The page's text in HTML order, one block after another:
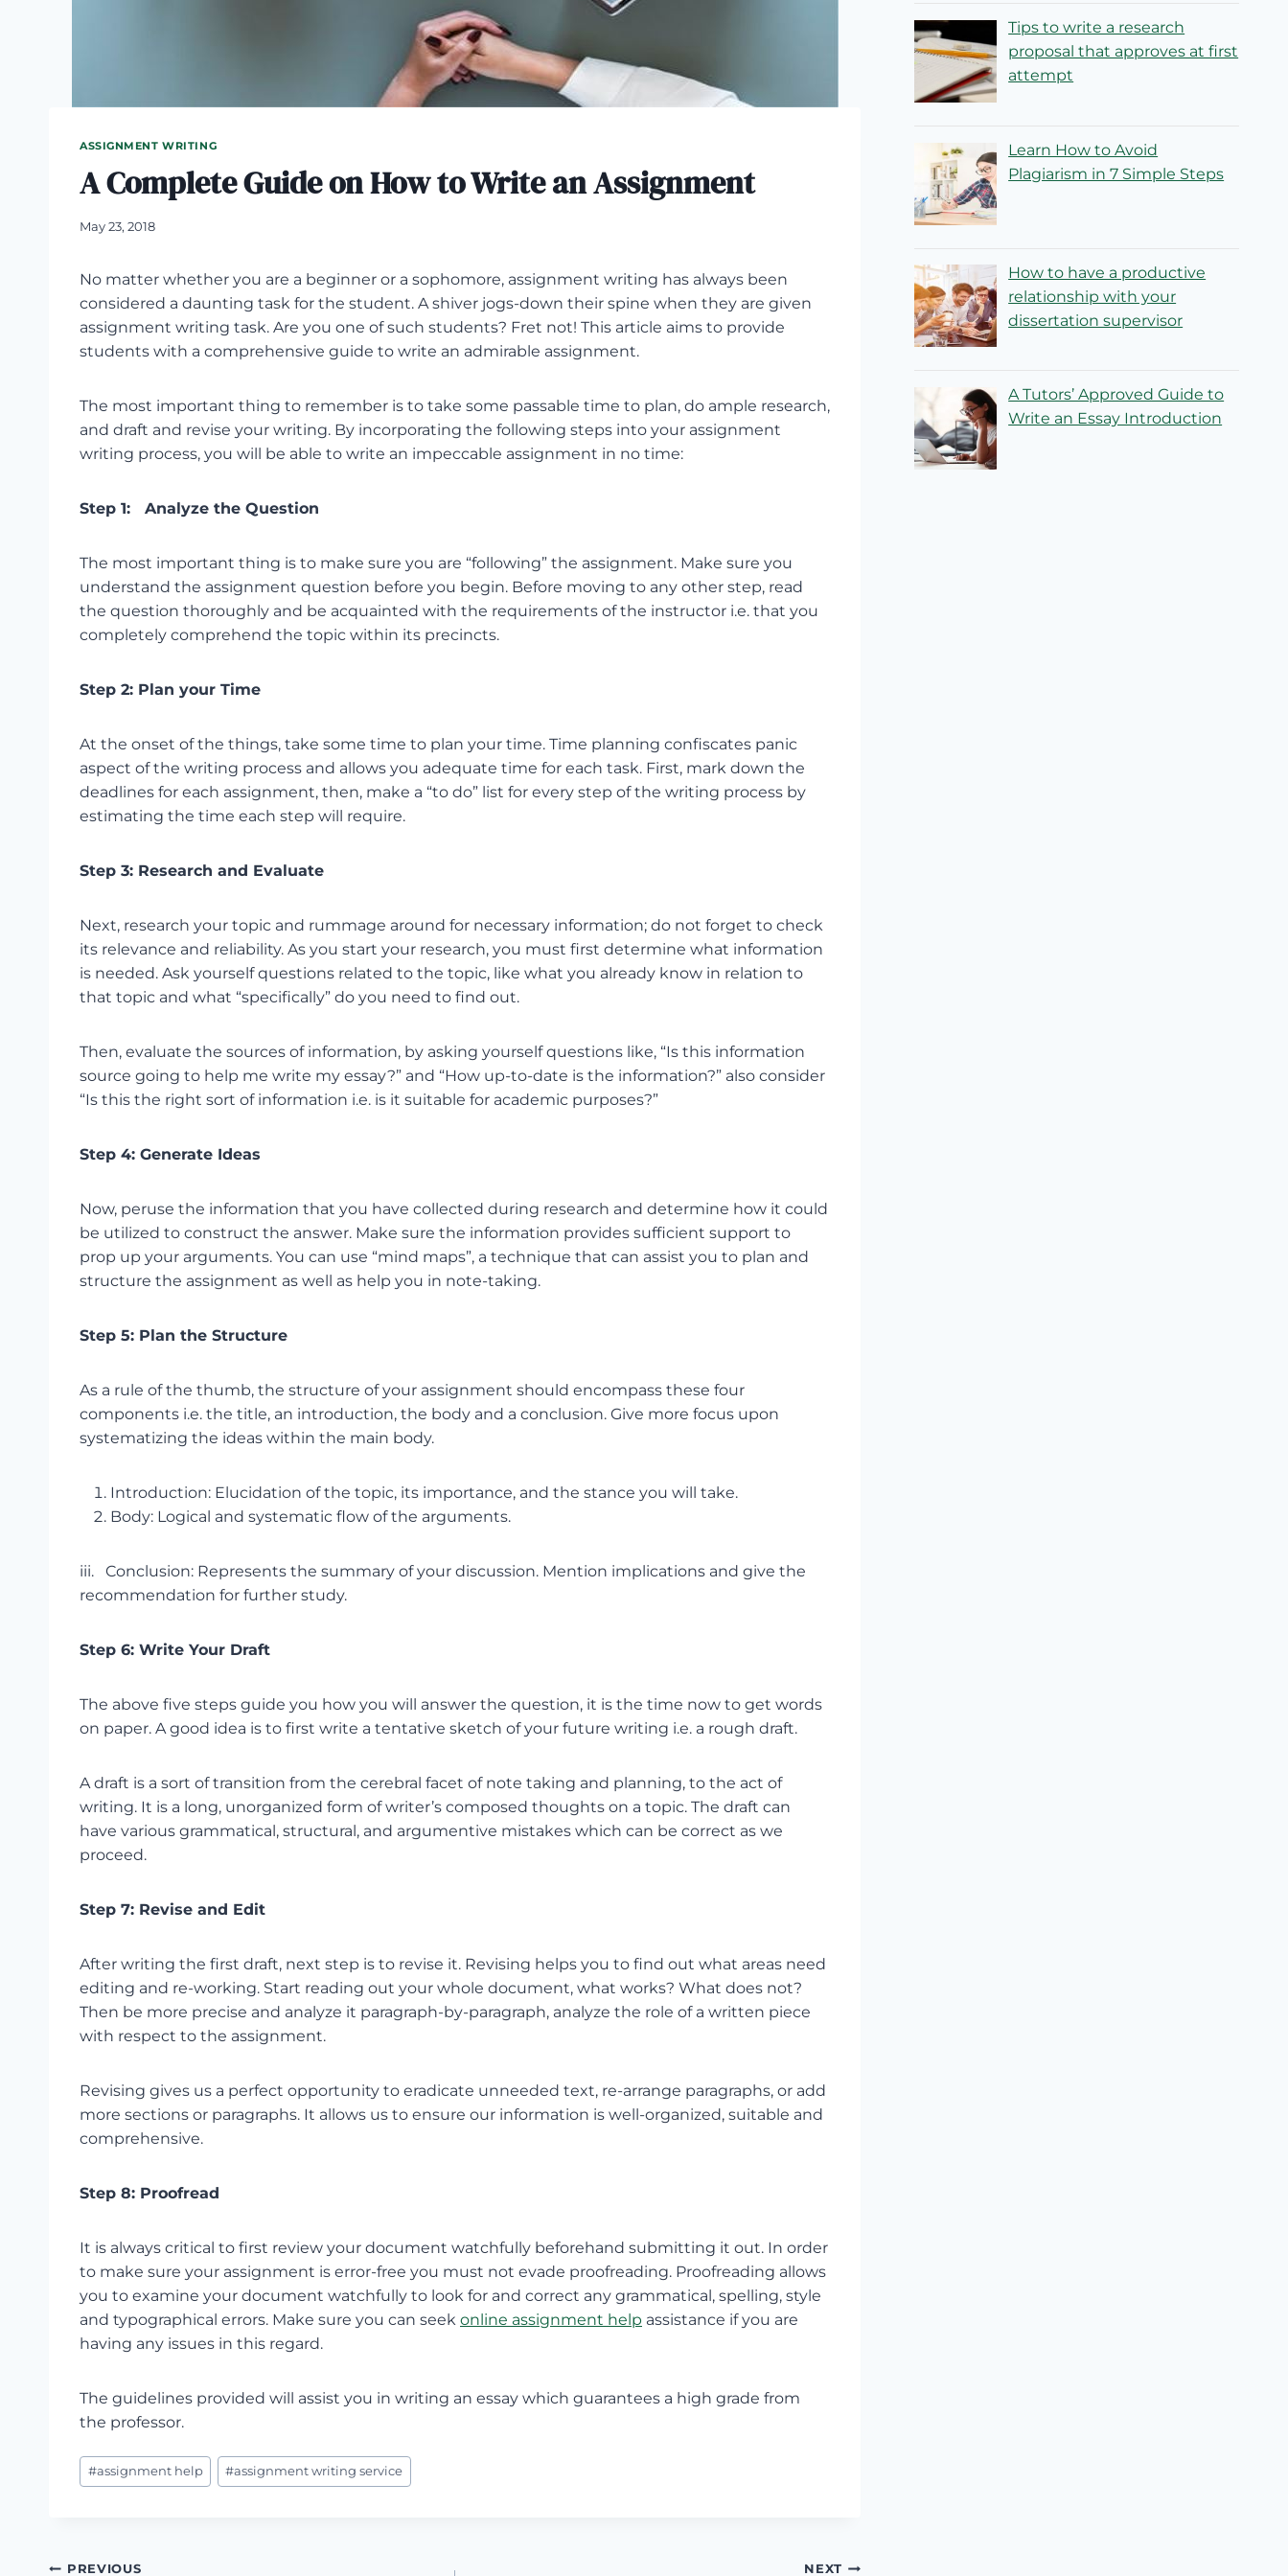
ASSIGNMENT WRITING
A Complete Guide on How to Write an Assignment
May 23, 2018
No matter whether you are a beginner or a sophomore, assignment writing has always been
considered a daunting task for the student. A shiver jogs-down their spine when they are given
assignment writing task. Are you one of such students? Fret not! This article aims to provide
students with a comprehensive guide to write an admirable assignment.
The most important thing to remember is to take some passable time to plan, do ample research,
and draft and revise your writing. By incorporating the following steps into your assignment
writing process, you will be able to write an impeccable assignment in no time:
Step 1: Analyze the Question
The most important thing is to make sure you are “following” the assignment. Make sure you
understand the assignment question before you begin. Before moving to any other step, read
the question thoroughly and be acquainted with the requirements of the instructor i.e. that you
completely comprehend the topic within its precincts.
Step 2: Plan your Time
At the onset of the things, take some time to plan your time. Time planning confiscates panic
aspect of the writing process and allows you adequate time for each task. First, mark down the
deadlines for each assignment, then, make a “to do” list for every step of the writing process by
estimating the time each step will require.
Step 3: Research and Evaluate
Next, research your topic and rummage around for necessary information; do not forget to check
its relevance and reliability. As you start your research, you must first determine what information
is needed. Ask yourself questions related to the topic, like what you already know in relation to
that topic and what “specifically” do you need to find out.
Then, evaluate the sources of information, by asking yourself questions like, “Is this information
source going to help me write my essay?” and “How up-to-date is the information?” also consider
“Is this the right sort of information i.e. is it suitable for academic purposes?”
Step 4: Generate Ideas
Now, peruse the information that you have collected during research and determine how it could
be utilized to construct the answer. Make sure the information provides sufficient support to
prop up your arguments. You can use “mind maps”, a technique that can assist you to plan and
structure the assignment as well as help you in note-taking.
Step 5: Plan the Structure
As a rule of the thumb, the structure of your assignment should encompass these four
components i.e. the title, an introduction, the body and a conclusion. Give more focus upon
systematizing the ideas within the main body.
Introduction: Elucidation of the topic, its importance, and the stance you will take.
Body: Logical and systematic flow of the arguments.
iii. Conclusion: Represents the summary of your discussion. Mention implications and give the
recommendation for further study.
Step 6: Write Your Draft
The above five steps guide you how you will answer the question, it is the time now to get words
on paper. A good idea is to first write a tentative sketch of your future writing i.e. a rough draft.
A draft is a sort of transition from the cerebral facet of note taking and planning, to the act of
writing. It is a long, unorganized form of writer’s composed thoughts on a topic. The draft can
have various grammatical, structural, and argumentive mistakes which can be correct as we
proceed.
Step 7: Revise and Edit
After writing the first draft, next step is to revise it. Revising helps you to find out what areas need
editing and re-working. Start reading out your whole document, what works? What does not?
Then be more precise and analyze it paragraph-by-paragraph, analyze the role of a written piece
with respect to the assignment.
Revising gives us a perfect opportunity to eradicate unneeded text, re-arrange paragraphs, or add
more sections or paragraphs. It allows us to ensure our information is well-organized, suitable and
comprehensive.
Step 8: Proofread
It is always critical to first review your document watchfully beforehand submitting it out. In order
to make sure your assignment is error-free you must not evade proofreading. Proofreading allows
you to examine your document watchfully to look for and correct any grammatical, spelling, style
and typographical errors. Make sure you can seek online assignment help assistance if you are
having any issues in this regard.
The guidelines provided will assist you in writing an essay which guarantees a high grade from
the professor.
Post
Tags:
#assignment help #assignment writing service
PREVIOUS NEXT
Tips to write a research
proposal that approves at first
attempt
Learn How to Avoid
Plagiarism in 7 Simple Steps
How to have a productive
relationship with your
dissertation supervisor
A Tutors’ Approved Guide to
Write an Essay Introduction